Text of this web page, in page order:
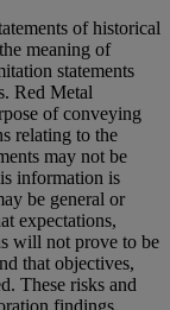
of historical
meaning of
statements
Red Metal
of conveying
relating to the
may not be
information is
be general or
expectations,
will not prove to be
that objectives,
These risks and
findings,